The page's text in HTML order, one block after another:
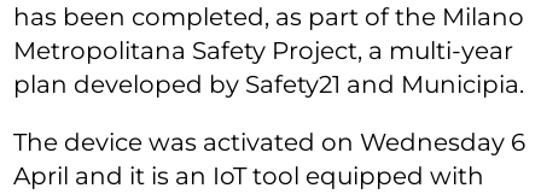
has been completed, as part of the Milano
Metropolitana Safety Project, a multi-year
plan developed by Safety21 and Municipia.
The device was activated on Wednesday 6
April and it is an IoT tool equipped with